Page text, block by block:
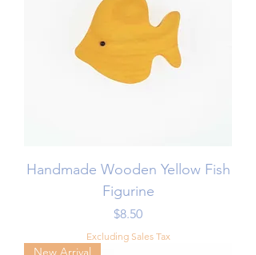
Handmade Wooden Yellow Fish
Figurine
Price
$8.50
Excluding Sales Tax